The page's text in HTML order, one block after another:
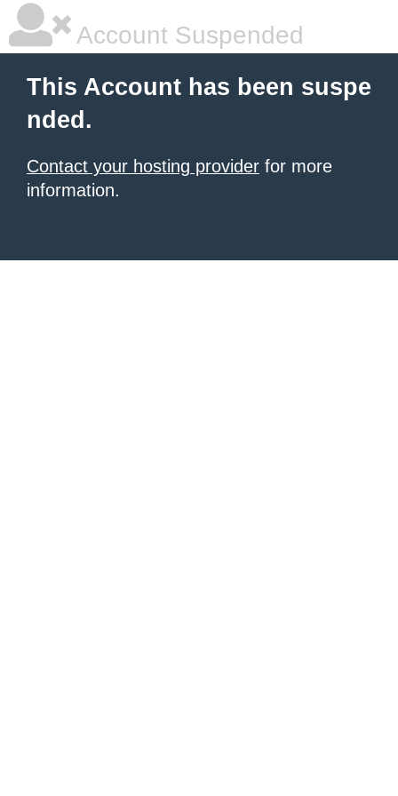
Account Suspended
This Account has been suspe
nded.
Contact your hosting provider for more
information.